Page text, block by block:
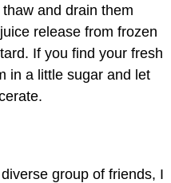
and drain them
release from frozen
If you find your fresh
in a little sugar and let
group of friends, I